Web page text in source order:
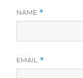
NAME *
EMAIL *